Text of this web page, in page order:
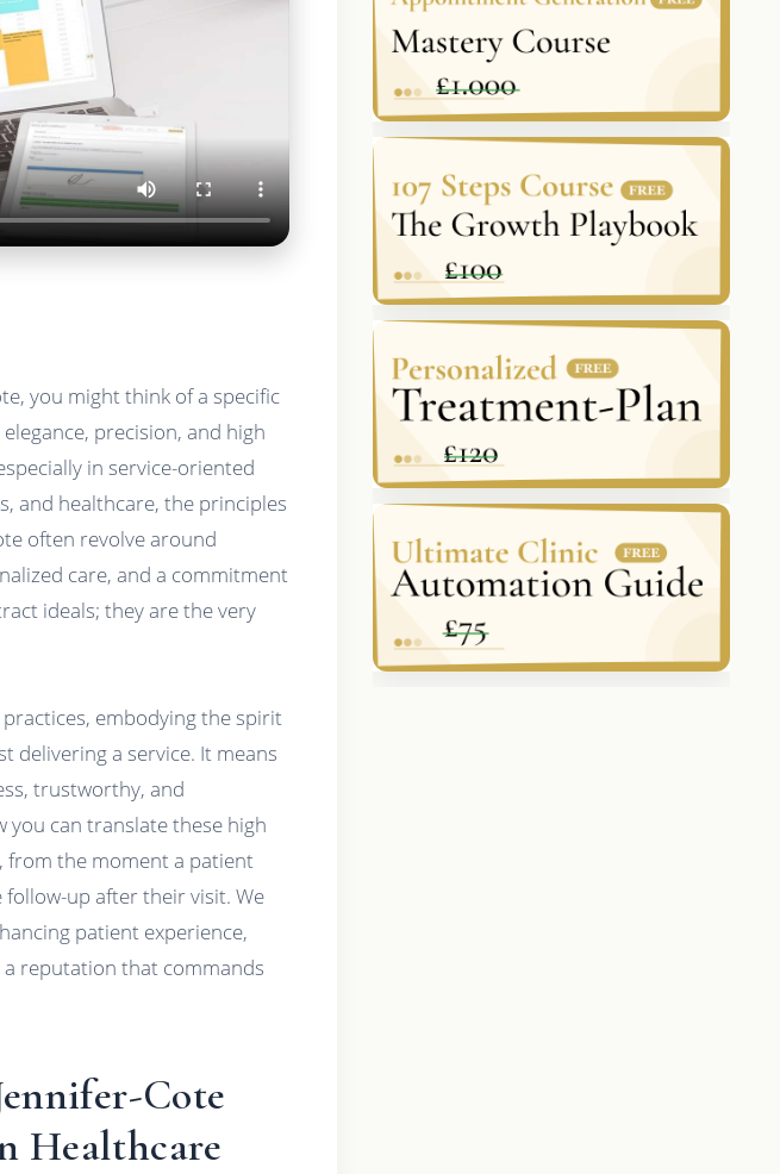
you might think of a specific
precision, and high
in service-oriented
and healthcare, the principles
often revolve around
care, and a commitment
ideals; they are the very
embodying the spirit
delivering a service. It means
trustworthy, and
you can translate these high
from the moment a patient
up after their visit. We
patient experience,
reputation that commands
Cote
Healthcare